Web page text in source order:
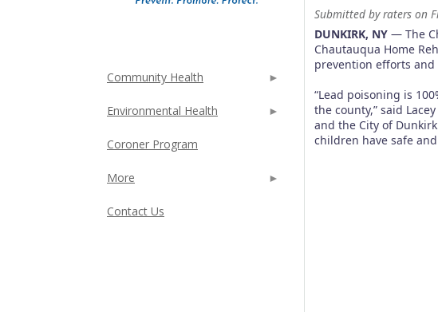
Submitted byraters on
DUNKIRK, NY — The
Chautauqua Home
prevention efforts and
“Lead poisoning is
the county,” said
and the City of
children have safe
Community Health
Environmental Health
Coroner Program
More
Contact Us